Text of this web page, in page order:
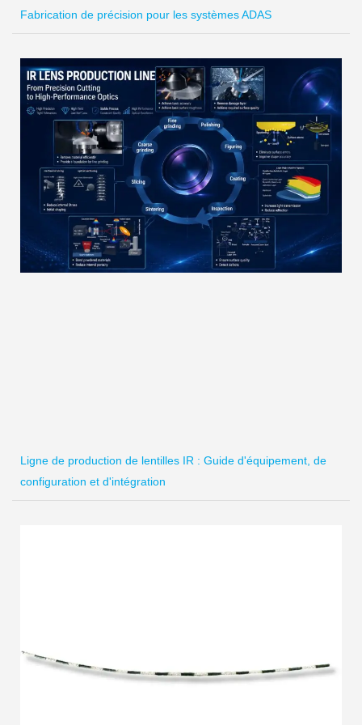
Fabrication de précision pour les systèmes ADAS
Ligne de production de lentilles IR : Guide d'équipement, de
configuration et d'intégration